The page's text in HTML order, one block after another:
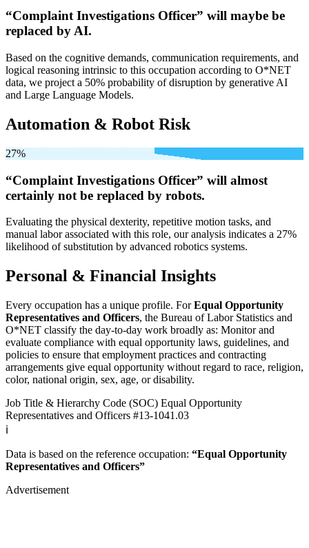
“Complaint Investigations Officer” will maybe be
replaced by AI.
Based on the cognitive demands, communication requirements, and
logical reasoning intrinsic to this occupation according to O*NET
data, we project a 50% probability of disruption by generative AI
and Large Language Models.
Automation & Robot Risk
27%
“Complaint Investigations Officer” will almost
certainly not be replaced by robots.
Evaluating the physical dexterity, repetitive motion tasks, and
manual labor associated with this role, our analysis indicates a 27%
likelihood of substitution by advanced robotics systems.
Personal & Financial Insights
Every occupation has a unique profile. ForEqual Opportunity
Representatives and Officers, the Bureau of Labor Statistics and
O*NET classify the day-to-day work broadly as: Monitor and
evaluate compliance with equal opportunity laws, guidelines, and
policies to ensure that employment practices and contracting
arrangements give equal opportunity without regard to race, religion,
color, national origin, sex, age, or disability.
Job Title & Hierarchy Code (SOC) Equal Opportunity
Representatives and Officers #13-1041.03
ℹ️
Data is based on the reference occupation: “Equal Opportunity
Representatives and Officers”
Advertisement